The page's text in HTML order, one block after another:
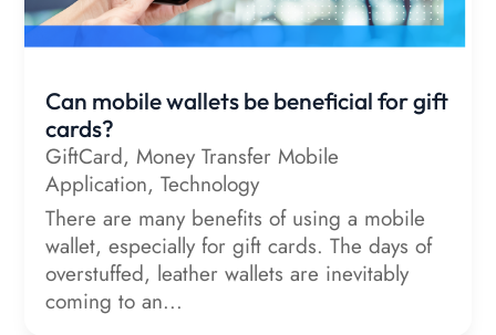
Can mobile wallets be beneficial for gift
cards?
GiftCard,Money Transfer Mobile
Application,Technology
There are many benefits of using a mobile
wallet, especially for gift cards. The days of
overstuffed, leather wallets are inevitably
coming to an...